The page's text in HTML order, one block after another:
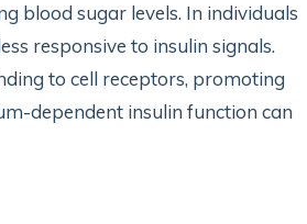
blood sugar levels. In individuals
responsive to insulin signals.
to cell receptors, promoting
dependent insulin function can